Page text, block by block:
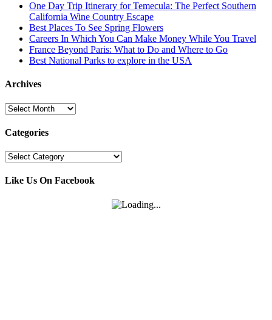
One Day Trip Itinerary for Temecula: The Perfect Southern
California Wine Country Escape
Best Places To See Spring Flowers
Careers In Which You Can Make Money While You Travel
France Beyond Paris: What to Do and Where to Go
Best National Parks to explore in the USA
Archives
Archives
Categories
Categories
Like Us On Facebook